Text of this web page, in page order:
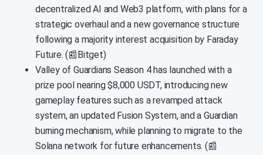
decentralized AI and Web3 platform, with plans for a
strategic overhaul and a new governance structure
following a majority interest acquisition by Faraday
Future. (📰Bitget)
Valley of Guardians Season 4 has launched with a
prize pool nearing $8,000 USDT, introducing new
gameplay features such as a revamped attack
system, an updated Fusion System, and a Guardian
burning mechanism, while planning to migrate to the
Solana network for future enhancements. (📰